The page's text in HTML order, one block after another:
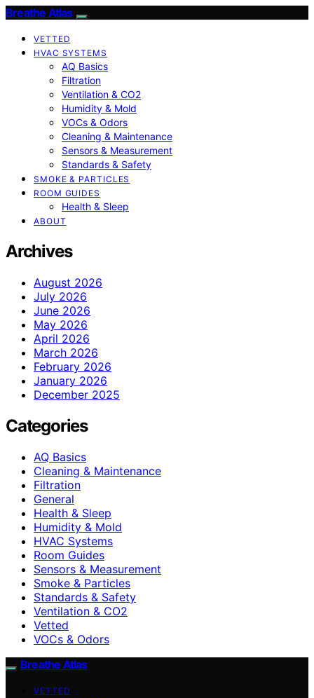
Breathe Atlas
VETTED
HVAC SYSTEMS
AQ Basics
Filtration
Ventilation & CO2
Humidity & Mold
VOCs & Odors
Cleaning & Maintenance
Sensors & Measurement
Standards & Safety
SMOKE & PARTICLES
ROOM GUIDES
Health & Sleep
ABOUT
Archives
August 2026
July 2026
June 2026
May 2026
April 2026
March 2026
February 2026
January 2026
December 2025
Categories
AQ Basics
Cleaning & Maintenance
Filtration
General
Health & Sleep
Humidity & Mold
HVAC Systems
Room Guides
Sensors & Measurement
Smoke & Particles
Standards & Safety
Ventilation & CO2
Vetted
VOCs & Odors
Breathe Atlas
VETTED